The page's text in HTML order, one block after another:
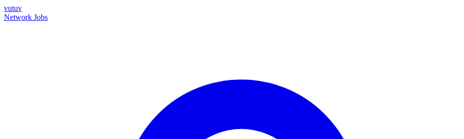
vutuv
Network Jobs